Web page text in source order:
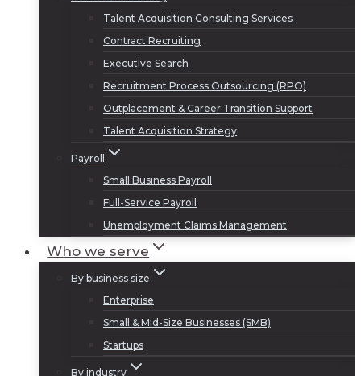
Talent Acquisition Consulting Services
Contract Recruiting
Executive Search
Recruitment Process Outsourcing (RPO)
Outplacement & Career Transition Support
Talent Acquisition Strategy
Payroll
Small Business Payroll
Full-Service Payroll
Unemployment Claims Management
Who we serve
By business size
Enterprise
Small & Mid-Size Businesses (SMB)
Startups
By industry